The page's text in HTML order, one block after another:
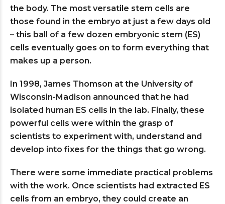
the body. The most versatile stem cells are
those found in the embryo at just a few days old
– this ball of a few dozen embryonic stem (ES)
cells eventually goes on to form everything that
makes up a person.
In 1998, James Thomson at the University of
Wisconsin-Madison announced that he had
isolated human ES cells in the lab. Finally, these
powerful cells were within the grasp of
scientists to experiment with, understand and
develop into fixes for the things that go wrong.
There were some immediate practical problems
with the work. Once scientists had extracted ES
cells from an embryo, they could create an